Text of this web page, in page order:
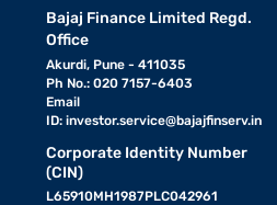
Bajaj Finance Limited Regd.
Office
Akurdi, Pune - 411035
Ph No.: 020 7157-6403
Email
ID: investor.service@bajajfinserv.in
Corporate Identity Number
(CIN)
L65910MH1987PLC042961